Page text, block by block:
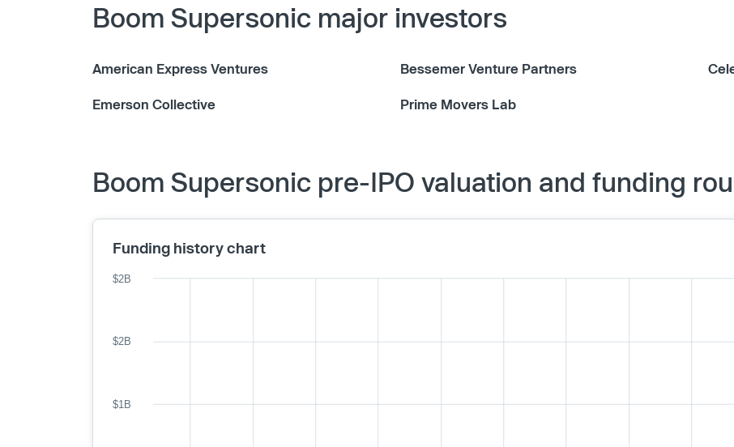
Boom Supersonic major investors
American Express Ventures Bessemer Venture Partners
Emerson Collective Prime Movers Lab
Boom Supersonic pre-IPO valuation and funding
Funding history chart
$1B
$2B
$2B